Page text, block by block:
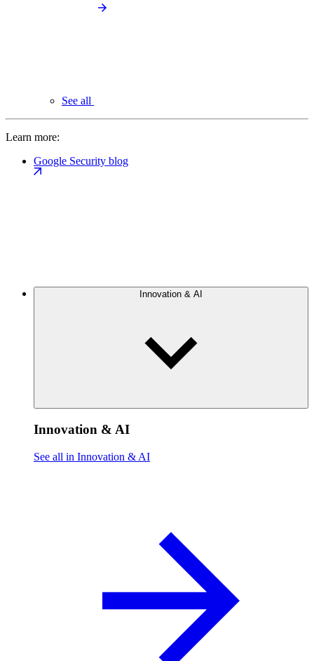
See all
Learn more:
Google Security blog
Innovation & AI
Innovation & AI
See all in Innovation & AI